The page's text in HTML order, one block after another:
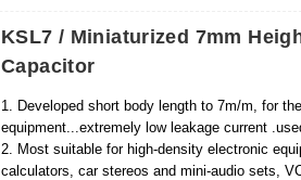
KSL7 / Miniaturized 7mm
Capacitor
1. Developed short body length to 7m/m, for
equipment...extremely low leakage current
2. Most suitable for high-density electronic
calculators, car stereos and mini-audio sets,